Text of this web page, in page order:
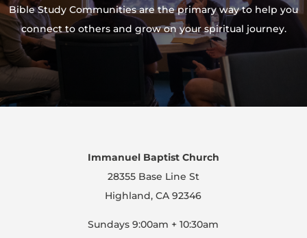
Bible Study Communities are the primary way to help you
connect to others and grow on your spiritual journey.
Immanuel Baptist Church
28355 Base Line St
Highland, CA 92346
Sundays 9:00am + 10:30am